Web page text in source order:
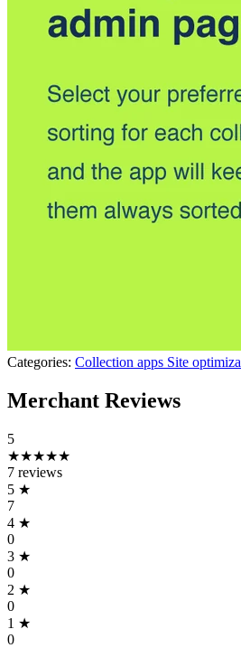
Categories: Collection apps Site
Merchant Reviews
5
★★★★★
7 reviews
5 ★
7
4 ★
0
3 ★
0
2 ★
0
1 ★
0